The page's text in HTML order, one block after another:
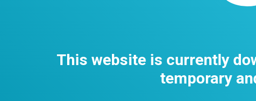
This website is currently
temporary